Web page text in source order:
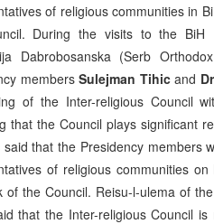
of religious communities in
During the visits to the BiH
Dabrobosanska (Serb
membersSulejman Tihicand
of the Inter-religious Council
that the Council plays significant
said that the Presidency members
of religious communities
of the Council. Reisu-l-ulema of
that the Inter-religious Council